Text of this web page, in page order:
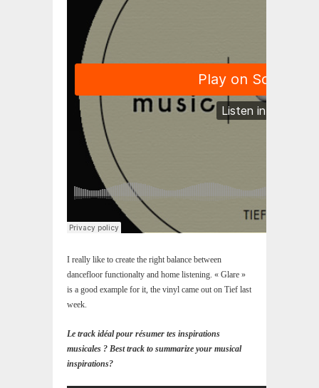
I really like to create the right balance between
dancefloor functionalty and home listening. « Glare »
is a good example for it, the vinyl came out on Tief last
week.
Le track idéal pour résumer tes inspirations
musicales ? Best track to summarize your musical
inspirations?